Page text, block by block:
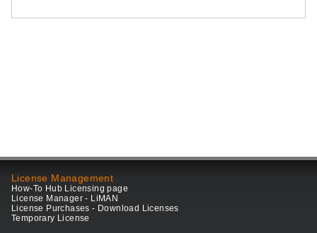
License Management
How-To Hub Licensing page
License Manager - LiMAN
License Purchases - Download Licenses
Temporary License